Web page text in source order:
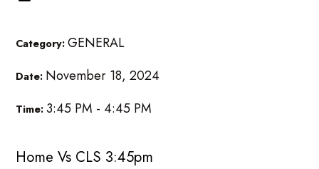
Category:GENERAL
Date: November 18, 2024
Time:3:45 PM - 4:45 PM
Home Vs CLS 3:45pm